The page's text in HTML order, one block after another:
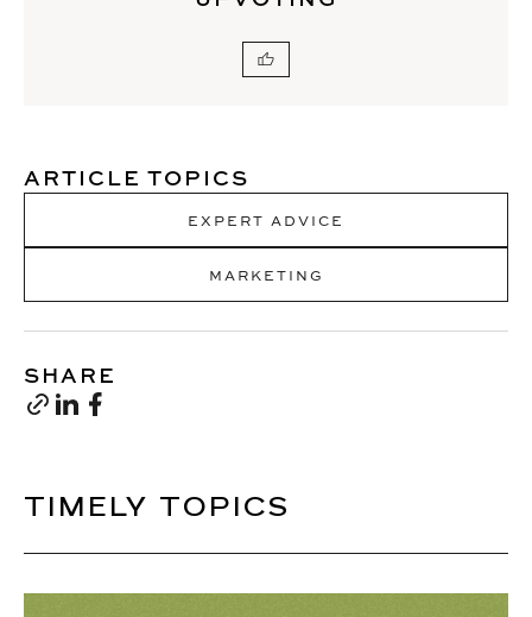
ARTICLE TOPICS
EXPERT ADVICE
MARKETING
SHARE
TIMELY TOPICS